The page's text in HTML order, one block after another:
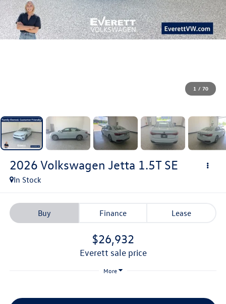
1 / 70
2026 Volkswagen Jetta 1.5T SE
In Stock
Buy Finance Lease
$26,932
everett sale price
More